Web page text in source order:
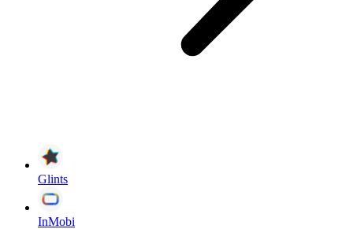
Glints
InMobi